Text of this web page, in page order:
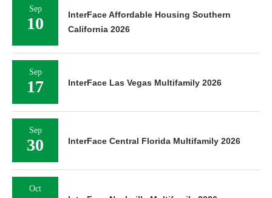
Sep
10
InterFace Affordable Housing Southern
California 2026
Sep
17 InterFace Las Vegas Multifamily 2026
Sep
30 InterFace Central Florida Multifamily 2026
Oct